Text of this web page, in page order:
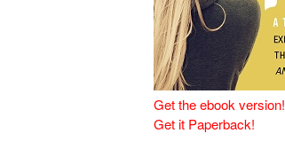
Get the ebook version!
Get it Paperback!